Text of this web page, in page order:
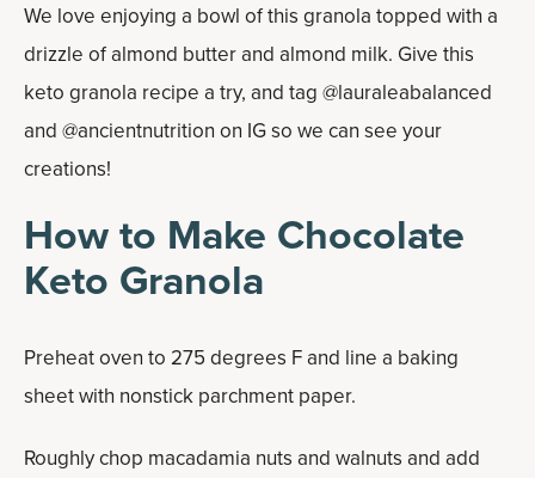
We love enjoying a bowl of this granola topped with a
drizzle of almond butter and almond milk. Give this
keto granola recipe a try, and tag @lauraleabalanced
and @ancientnutrition on IG so we can see your
creations!
How to Make Chocolate
Keto Granola
Preheat oven to 275 degrees F and line a baking
sheet with nonstick parchment paper.
Roughly chop macadamia nuts and walnuts and add